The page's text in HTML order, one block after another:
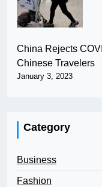
China Rejects
Chinese Travelers
January 3, 2023
Category
Business
Fashion